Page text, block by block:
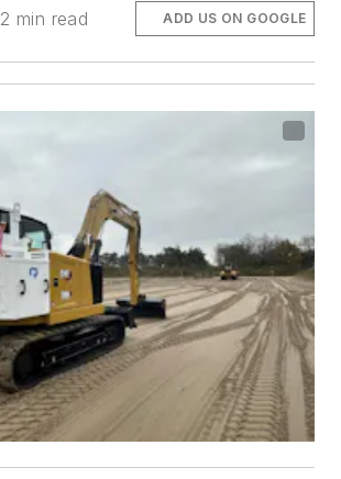
2 min read ADD US ON GOOGLE